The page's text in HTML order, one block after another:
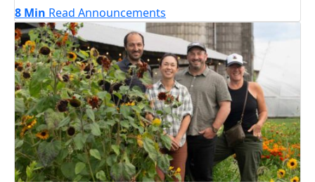
8 Min Read Announcements